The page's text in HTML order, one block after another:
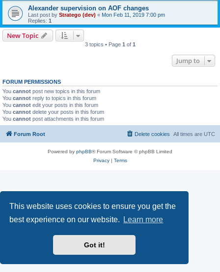
This website uses cookies to ensure you get the
best experience on our website.
Learn more
Got it!
Alexander supervision on AOF changes
Last post by Stratego (dev) « Mon Feb 11, 2019 7:00 pm
Replies: 1
New Topic
3 topics • Page 1 of 1
Jump to
FORUM PERMISSIONS
You cannot post new topics in this forum
You cannot reply to topics in this forum
You cannot edit your posts in this forum
You cannot delete your posts in this forum
You cannot post attachments in this forum
Forum Root All times are UTC
Delete cookies
Powered by phpBB® Forum Software © phpBB Limited
Privacy| Terms